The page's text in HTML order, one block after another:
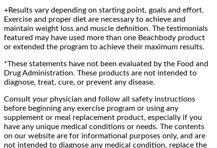
+Results vary depending on starting point, goals and effort.
Exercise and proper diet are necessary to achieve and
maintain weight loss and muscle definition. The testimonials
featured may have used more than one Beachbody product
or extended the program to achieve their maximum results.
*These statements have not been evaluated by the Food and
Drug Administration. These products are not intended to
diagnose, treat, cure, or prevent any disease.
Consult your physician and follow all safety instructions
before beginning any exercise program or using any
supplement or meal replacement product, especially if you
have any unique medical conditions or needs. The contents
on our website are for informational purposes only, and are
not intended to diagnose any medical condition, replace the